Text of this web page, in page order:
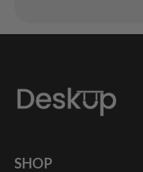
SHOP